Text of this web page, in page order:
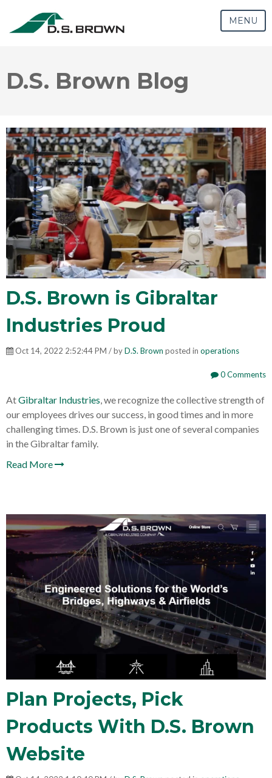
MENU
D.S. Brown Blog
D.S. Brown is Gibraltar
Industries Proud
Oct 14, 2022 2:52:44 PM / byD.S. Brown posted in operations
0 Comments
AtGibraltar Industries, we recognize the collective strength of
our employees drives our success, in good times and in more
challenging times. D.S. Brown is just one of several companies
in the Gibraltar family.
Read More
Plan Projects, Pick
Products With D.S. Brown
Website